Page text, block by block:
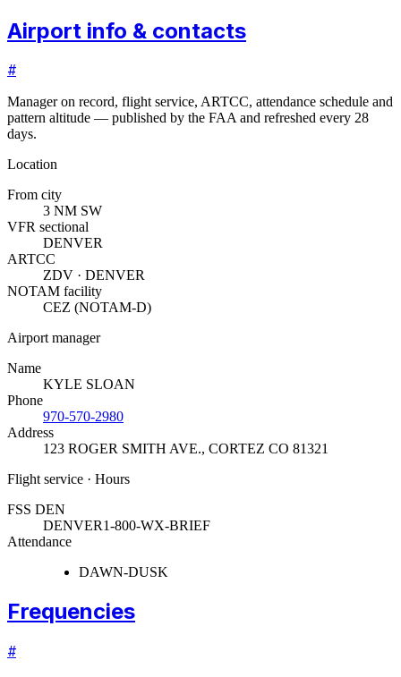
Airport info & contacts
#
Manager on record, flight service, ARTCC, attendance schedule and
pattern altitude — published by the FAA and refreshed every 28
days.
Location
From city
3 NM SW
VFR sectional
DENVER
ARTCC
ZDV · DENVER
NOTAM facility
CEZ (NOTAM-D)
Airport manager
Name
KYLE SLOAN
Phone
970-570-2980
Address
123 ROGER SMITH AVE., CORTEZ CO 81321
Flight service · Hours
FSS DEN
DENVER1-800-WX-BRIEF
Attendance
DAWN-DUSK
Frequencies
#